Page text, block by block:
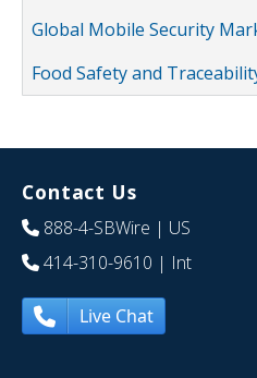
Global Mobile Security
Food Safety and
Contact Us
888-4-SBWire | US
414-310-9610 | Int
Live Chat